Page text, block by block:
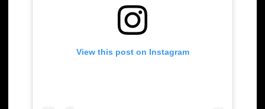
View this post on Instagram